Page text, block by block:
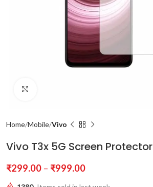
Home Mobile Vivo
Vivo T3x 5G Screen Protector
₹299.00 – ₹999.00